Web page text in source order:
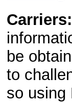
Carriers:
be
to
so using